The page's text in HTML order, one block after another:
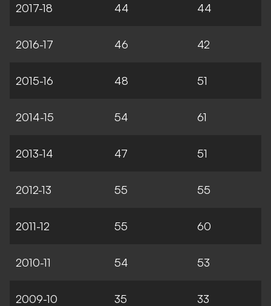
2017-18 44 44
2016-17 46 42
2015-16 48 51
2014-15 54 61
2013-14 47 51
2012-13 55 55
2011-12 55 60
2010-11 54 53
2009-10 35 33